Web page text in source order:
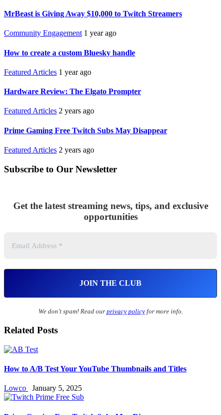
MrBeast is Giving Away $10,000 to Twitch Streamers
Community Engagement 1 year ago
How to create a custom Bluesky handle
Featured Articles 1 year ago
Hardware Review: The Elgato Prompter
Featured Articles 2 years ago
Prime Gaming Free Twitch Subs May Disappear
Featured Articles 2 years ago
Subscribe to Our Newsletter
Get the latest streaming news, tips, and exclusive
opportunities
We don’t spam! Read our privacy policyfor more info.
Related Posts
How to A/B Test Your YouTube Thumbnails and Titles
Lowco January 5, 2025